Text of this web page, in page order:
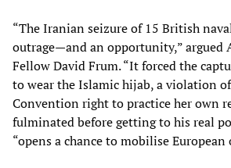
“The Iranian seizure of 15 British
outrage—and an opportunity,” argued
Fellow David Frum. “It forced the
to wear the Islamic hijab, a violation
Convention right to practice her own
fulminated before getting to his real
“opens a chance to mobilise